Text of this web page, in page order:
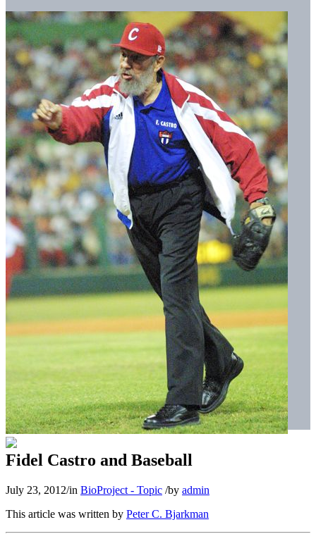
Fidel Castro and Baseball
July 23, 2012/in BioProject - Topic /by admin
This article was written by Peter C. Bjarkman